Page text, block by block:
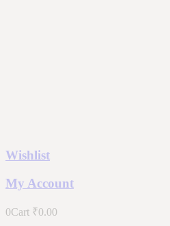
Wishlist
My Account
0Cart ₹0.00